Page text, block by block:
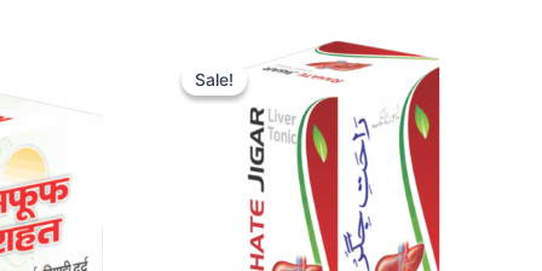
Sale!
Sale!
range:
through
₹ 268